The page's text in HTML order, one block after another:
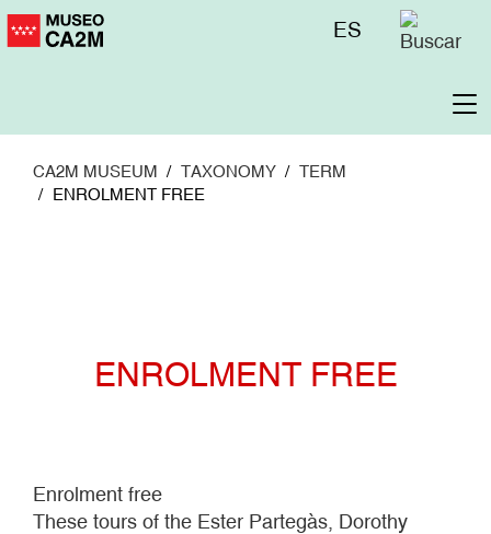
Skip
to
Menú
ES
CA2M MUSEUM TAXONOMY
TERM
ENROLMENT FREE
ENROLMENT FREE
Enrolment free
These tours of the Ester Partegàs, Dorothy